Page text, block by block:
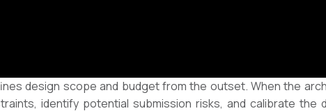
design scope and budget from the outset. When the
identify potential submission risks, and calibrate the